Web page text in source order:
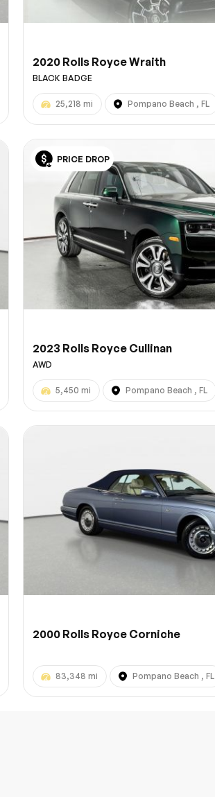
2020 Rolls Royce Wraith
BLACK BADGE
25,218 mi Pompano Beach , FL
PRICE DROP
2023 Rolls Royce Cullinan
AWD
5,450 mi Pompano Beach , FL
2000 Rolls Royce Corniche
83,348 mi Pompano Beach , FL